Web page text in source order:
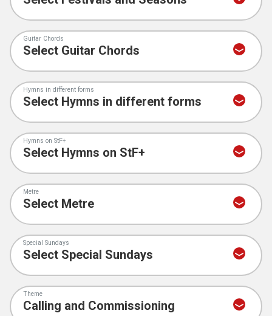
Guitar Chords
Hymns in different forms
Hymns on StF+
Metre
Special Sundays
Theme